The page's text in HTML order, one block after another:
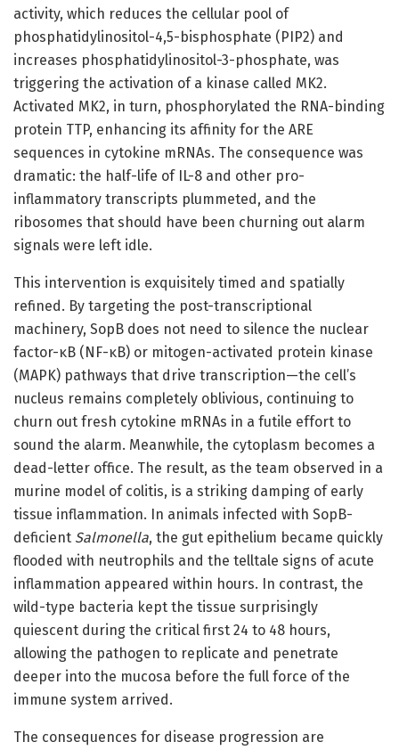
activity, which reduces the cellular pool of
phosphatidylinositol-4,5-bisphosphate (PIP2) and
increases phosphatidylinositol-3-phosphate, was
triggering the activation of a kinase called MK2.
Activated MK2, in turn, phosphorylated the RNA-binding
protein TTP, enhancing its affinity for the ARE
sequences in cytokine mRNAs. The consequence was
dramatic: the half-life of IL-8 and other pro-
inflammatory transcripts plummeted, and the
ribosomes that should have been churning out alarm
signals were left idle.
This intervention is exquisitely timed and spatially
refined. By targeting the post-transcriptional
machinery, SopB does not need to silence the nuclear
factor-κB (NF-κB) or mitogen-activated protein kinase
(MAPK) pathways that drive transcription—the cell’s
nucleus remains completely oblivious, continuing to
churn out fresh cytokine mRNAs in a futile effort to
sound the alarm. Meanwhile, the cytoplasm becomes a
dead-letter office. The result, as the team observed in a
murine model of colitis, is a striking damping of early
tissue inflammation. In animals infected with SopB-
deficient Salmonella, the gut epithelium became quickly
flooded with neutrophils and the telltale signs of acute
inflammation appeared within hours. In contrast, the
wild-type bacteria kept the tissue surprisingly
quiescent during the critical first 24 to 48 hours,
allowing the pathogen to replicate and penetrate
deeper into the mucosa before the full force of the
immune system arrived.
The consequences for disease progression are